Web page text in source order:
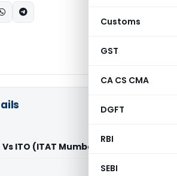
Customs
GST
CA CS CMA
DGFT
RBI
SEBI
ITO (ITAT Mumbai)